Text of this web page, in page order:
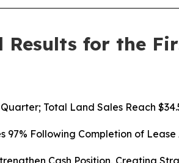
Results for the
Total Land Sales Reach
97% Following Completion of